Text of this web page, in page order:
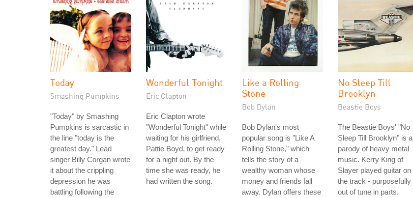
Today
Smashing Pumpkins
"Today" by Smashing
Pumpkins is sarcastic in
the line "today is the
greatest day." Lead
singer Billy Corgan wrote
it about the crippling
depression he was
battling following the
Wonderful Tonight
Eric Clapton
Eric Clapton wrote
"Wonderful Tonight" while
waiting for his girlfriend,
Pattie Boyd, to get ready
for a night out. By the
time she was ready, he
had written the song.
Like a Rolling
Stone
Bob Dylan
Bob Dylan's most
popular song is "Like A
Rolling Stone," which
tells the story of a
wealthy woman whose
money and friends fall
away. Dylan offers these
No Sleep Till
Brooklyn
Beastie Boys
The Beastie Boys' "No
Sleep Till Brooklyn" is a
parody of heavy metal
music. Kerry King of
Slayer played guitar on
the track - purposefully
out of tune in parts.